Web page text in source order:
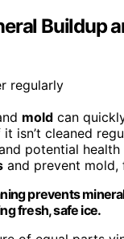
Buildup
mold can
isn’t cleaned
potential health
and prevent
prevents
fresh, safe ice.